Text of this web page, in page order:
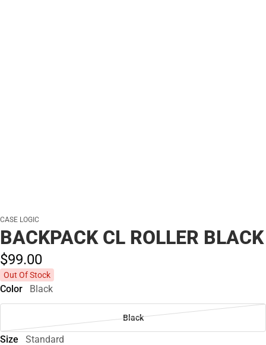
CASE LOGIC
BACKPACK CL ROLLER BLACK
$99.00
Out Of Stock
Color Black
Black
Size Standard